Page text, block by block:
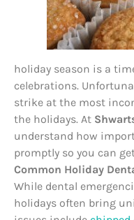
holiday season is a
celebrations.
strike at the most
the holidays. At
understand how
promptly so you can
Common Holiday
While dental
holidays often bring